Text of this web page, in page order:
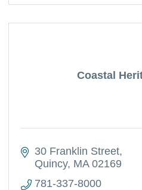
Coastal
30 Franklin Street
Quincy MA 02169
781-337-8000